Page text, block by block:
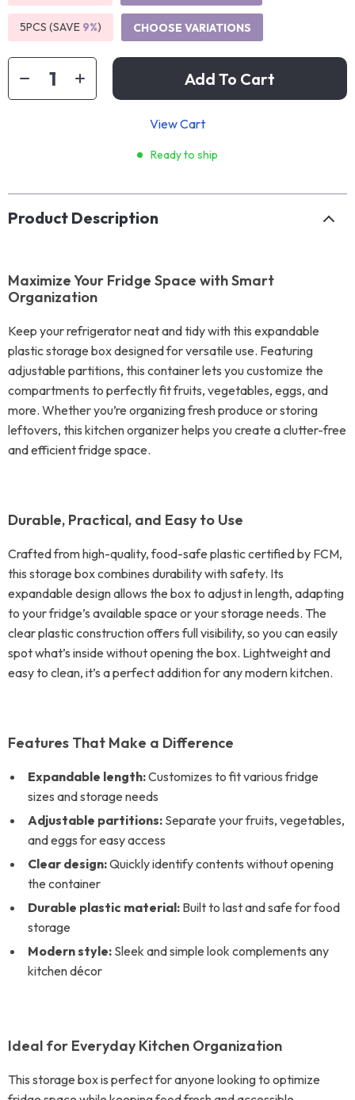
5PCS (SAVE 9%) CHOOSE VARIATIONS
Add To Cart
View Cart
Ready to ship
Product Description
Maximize Your Fridge Space with Smart
Organization
Keep your refrigerator neat and tidy with this expandable
plastic storage box designed for versatile use. Featuring
adjustable partitions, this container lets you customize the
compartments to perfectly fit fruits, vegetables, eggs, and
more. Whether you’re organizing fresh produce or storing
leftovers, this kitchen organizer helps you create a clutter-free
and efficient fridge space.
Durable, Practical, and Easy to Use
Crafted from high-quality, food-safe plastic certified by FCM,
this storage box combines durability with safety. Its
expandable design allows the box to adjust in length, adapting
to your fridge’s available space or your storage needs. The
clear plastic construction offers full visibility, so you can easily
spot what’s inside without opening the box. Lightweight and
easy to clean, it’s a perfect addition for any modern kitchen.
Features That Make a Difference
Expandable length:Customizes to fit various fridge
sizes and storage needs
Adjustable partitions: Separate your fruits, vegetables,
and eggs for easy access
Clear design:Quickly identify contents without opening
the container
Durable plastic material: Built to last and safe for food
storage
Modern style: Sleek and simple look complements any
kitchen décor
Ideal for Everyday Kitchen Organization
This storage box is perfect for anyone looking to optimize